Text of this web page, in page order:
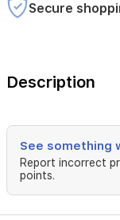
Secure
Description
See something
Report incorrect
points.